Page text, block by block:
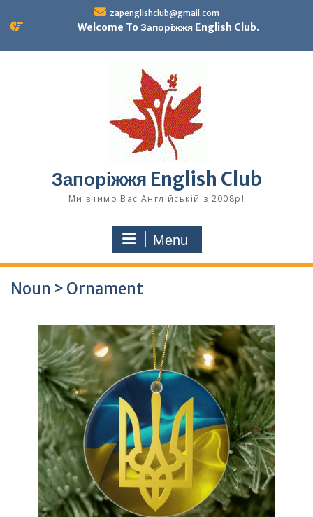
zapenglishclub@gmail.com
Welcome To Запоріжжя English Club.
Запоріжжя English Club
Ми вчимо Вас Англійській з 2008р!
Menu
Noun > Ornament